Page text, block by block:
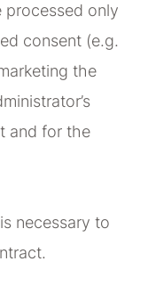
processed only
consent (e.g.
the
and for the
necessary to